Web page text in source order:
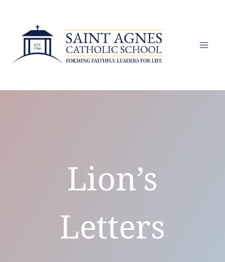
content
Lion’s
Letters